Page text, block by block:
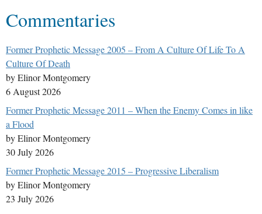
Commentaries
Former Prophetic Message 2005 – From A Culture Of Life To A
Culture Of Death
by Elinor Montgomery
6 August 2026
Former Prophetic Message 2011 – When the Enemy Comes in like
a Flood
by Elinor Montgomery
30 July 2026
Former Prophetic Message 2015 – Progressive Liberalism
by Elinor Montgomery
23 July 2026